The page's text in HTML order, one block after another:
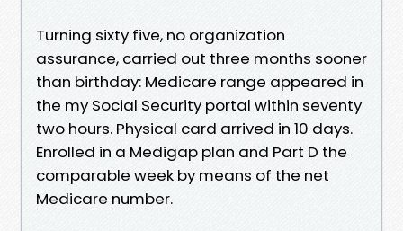
Turning sixty five, no organization
assurance, carried out three months sooner
than birthday: Medicare range appeared in
the my Social Security portal within seventy
two hours. Physical card arrived in 10 days.
Enrolled in a Medigap plan and Part D the
comparable week by means of the net
Medicare number.